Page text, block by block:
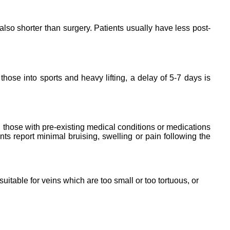
shorter than surgery. Patients usually have less post-
into sports and heavy lifting, a delay of 5-7 days is
with pre-existing medical conditions or medications
report minimal bruising, swelling or pain following the
for veins which are too small or too tortuous, or